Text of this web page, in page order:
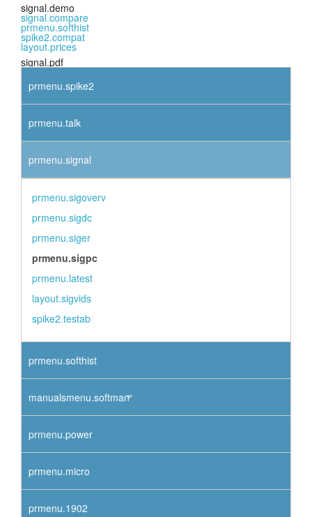
signal.demo
signal.compare
prmenu.softhist
spike2.compat
layout.prices
signal.pdf
prmenu.spike2
prmenu.talk
prmenu.signal
prmenu.sigoverv
prmenu.sigdc
prmenu.siger
prmenu.sigpc
prmenu.latest
layout.sigvids
spike2.testab
prmenu.softhist
manualsmenu.softman
prmenu.power
prmenu.micro
prmenu.1902